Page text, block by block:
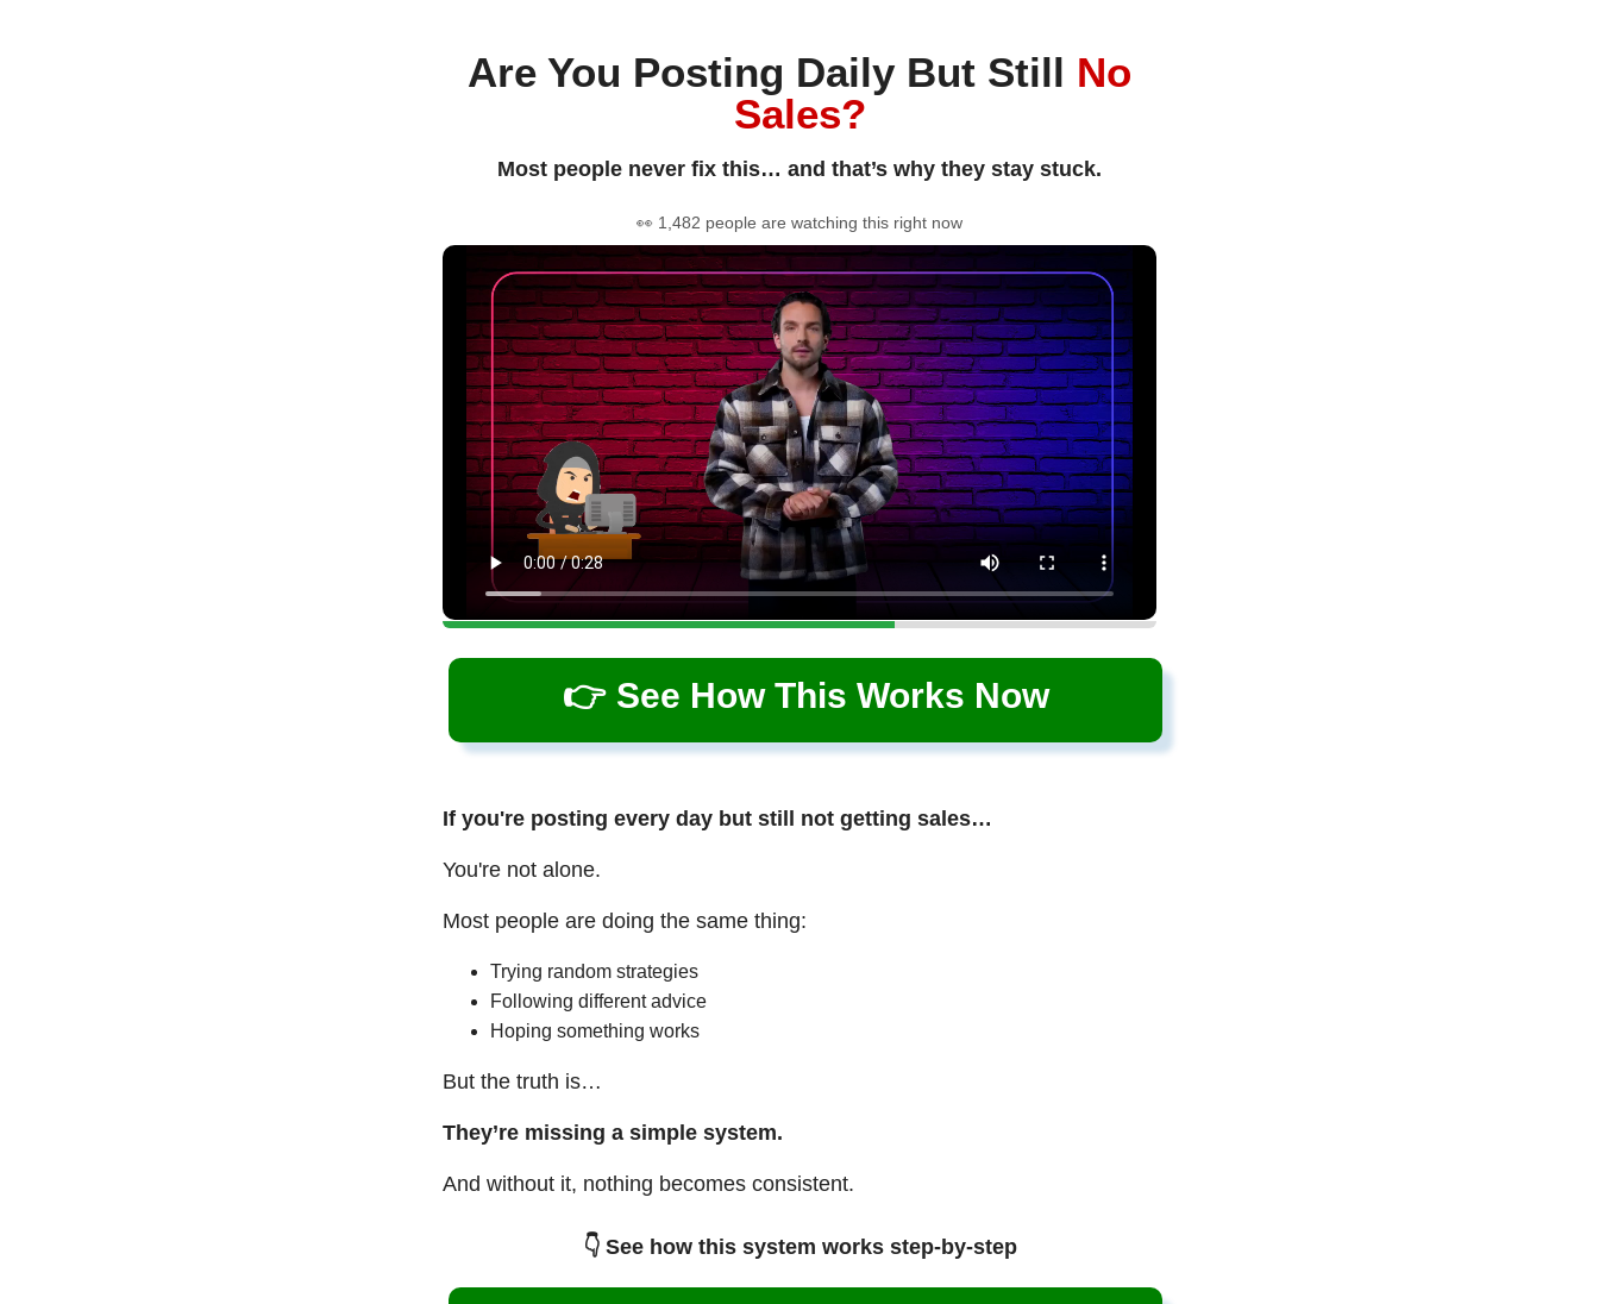
Are You Posting Daily But Still No
Sales?
Most people never fix this… and that’s why they stay stuck.
👀 1,482 people are watching this right now
👉 See How This Works Now
If you're posting every day but still not getting sales…
You're not alone.
Most people are doing the same thing:
Trying random strategies
Following different advice
Hoping something works
But the truth is…
They’re missing a simple system.
And without it, nothing becomes consistent.
👇 See how this system works step-by-step